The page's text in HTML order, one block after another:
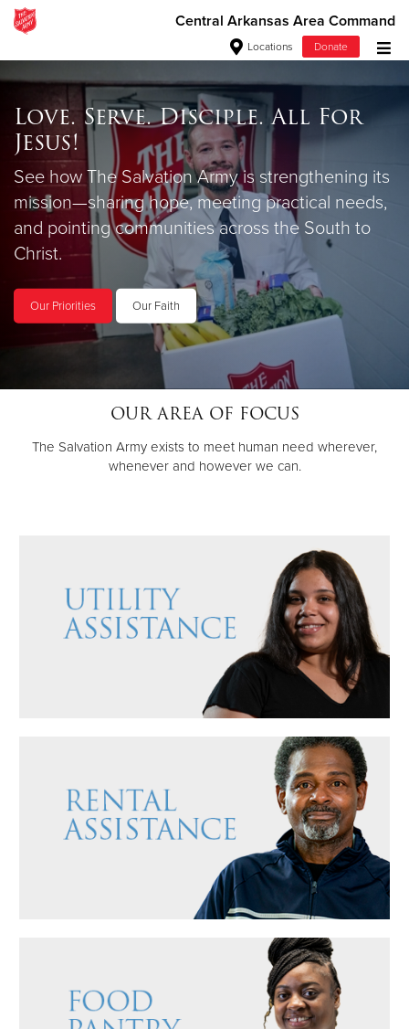
Central Arkansas Area Command
Locations Donate
Donate Goods
Donate Clothing, Furniture & Household Items
Give Now
$500
$250
$100
Other
Donate
Stock Our Shelves
Your donations to the Food Pantry help us
ensure that no one is without a nutritious meal.
Love. Serve. Disciple. All For
Jesus!
See how The Salvation Army is strengthening its
mission—sharing hope, meeting practical needs,
and pointing communities across the South to
Christ.
Our Priorities Our Faith
Love Beyond
$25 a month supports your neighbors in need.
Donate Today
OUR AREA OF FOCUS
The Salvation Army exists to meet human need wherever,
whenever and however we can.